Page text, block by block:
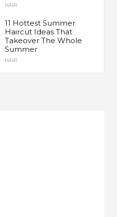
HAIR
11 Hottest Summer
Haircut Ideas That
Takeover The Whole
Summer
HAIR